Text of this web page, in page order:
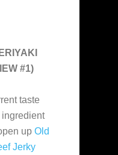
#1)
taste
up Old
Jerky